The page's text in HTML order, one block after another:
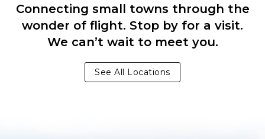
Connecting small towns through the
wonder of flight. Stop by for a visit.
We can’t wait to meet you.
See All Locations